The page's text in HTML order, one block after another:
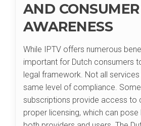
AND CONSUMER
AWARENESS
While IPTV offers numerous
important for Dutch consumers
legal framework. Not all
same level of compliance.
subscriptions provide access to
proper licensing, which can